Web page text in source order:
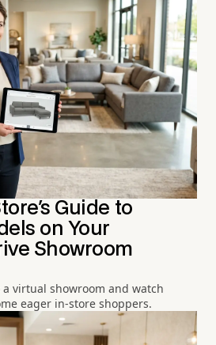
Guide to
on Your
Showroom
virtual showroom and watch
eager in-store shoppers.